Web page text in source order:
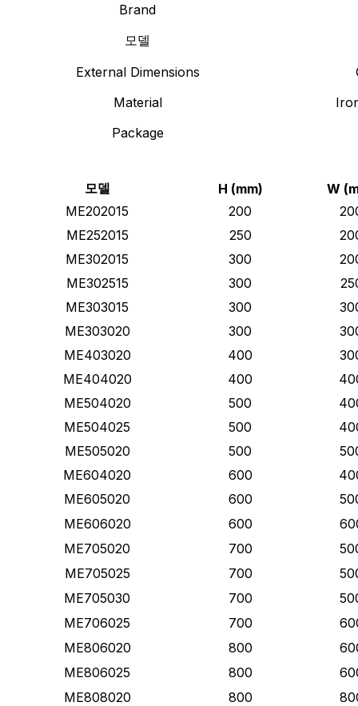
Brand
모델
External Dimensions
Material
Package
모델 H (mm)
W
ME202015
200
ME252015
250
ME302015
300
ME302515
300
ME303015
300
ME303020
300
ME403020
400
ME404020
400
ME504020
500
ME504025
500
ME505020
500
ME604020
600
ME605020
600
ME606020
600
ME705020
700
ME705025
700
ME705030
700
ME706025
700
ME806020
800
ME806025
800
ME808020
800